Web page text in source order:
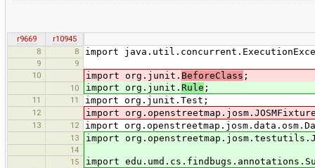
r9669
r10945
8
8 import
9
9
10
import org.junit. BeforeClass ;
10 import org.junit. Rule ;
11 11 import org.junit.Test;
12 import
13 12 import
13 import
14
15
import